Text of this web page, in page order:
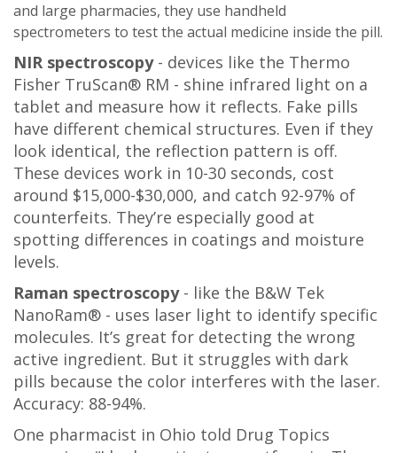
and large pharmacies, they use handheld
spectrometers to test the actual medicine inside the pill.
NIR spectroscopy- devices like the Thermo
Fisher TruScan® RM - shine infrared light on a
tablet and measure how it reflects. Fake pills
have different chemical structures. Even if they
look identical, the reflection pattern is off.
These devices work in 10-30 seconds, cost
around $15,000-$30,000, and catch 92-97% of
counterfeits. They’re especially good at
spotting differences in coatings and moisture
levels.
Raman spectroscopy- like the B&W Tek
NanoRam® - uses laser light to identify specific
molecules. It’s great for detecting the wrong
active ingredient. But it struggles with dark
pills because the color interferes with the laser.
Accuracy: 88-94%.
One pharmacist in Ohio told Drug Topics